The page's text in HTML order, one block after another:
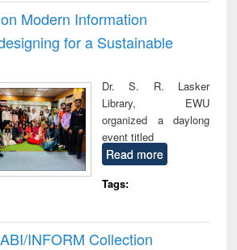
Modern Information
for a Sustainable
Dr. S. R. Lasker
Library, EWU
organized a daylong
event titled
Read more
Tags:
INFORM Collection